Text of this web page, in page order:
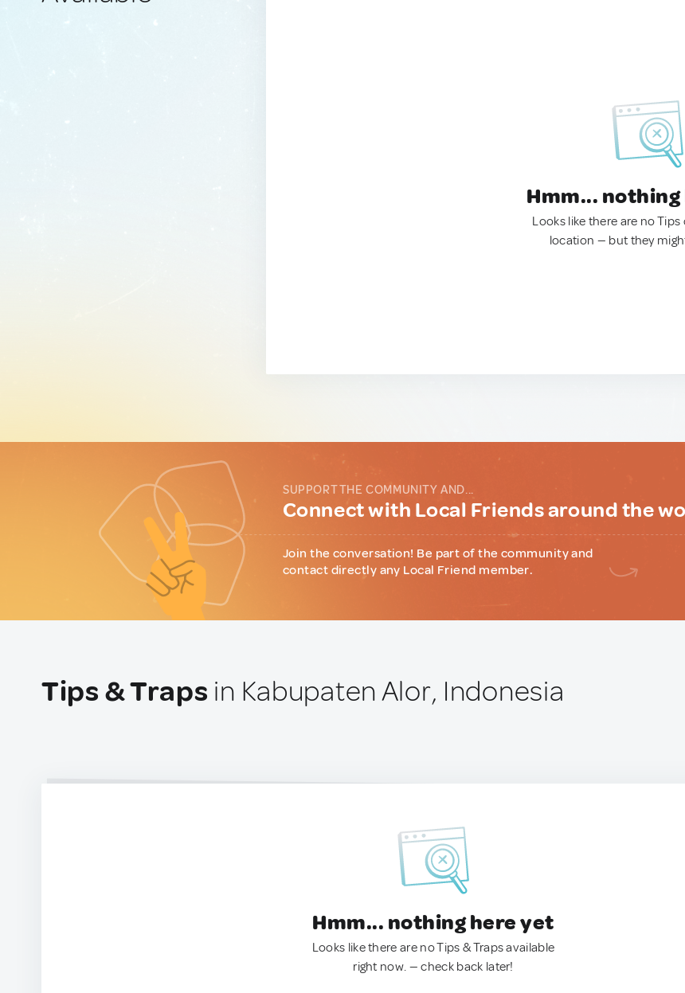
Hmm...
Looks like there are no Tips
location — but they
SUPPORT THE COMMUNITY AND...
Connect with Local Friends around the
Join the conversation! Be part of the community and
contact directly any Local Friend member.
Tips & Traps in Kabupaten Alor, Indonesia
Hmm... nothing here yet
Looks like there are no Tips & Traps available
right now. — check back later!